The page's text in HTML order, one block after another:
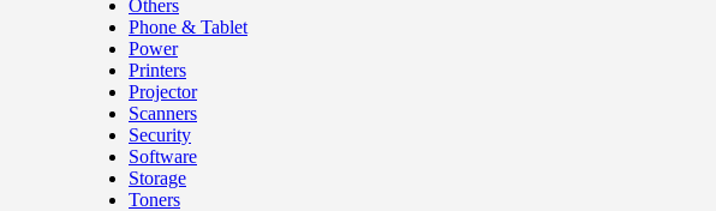
Others
Phone & Tablet
Power
Printers
Projector
Scanners
Security
Software
Storage
Toners